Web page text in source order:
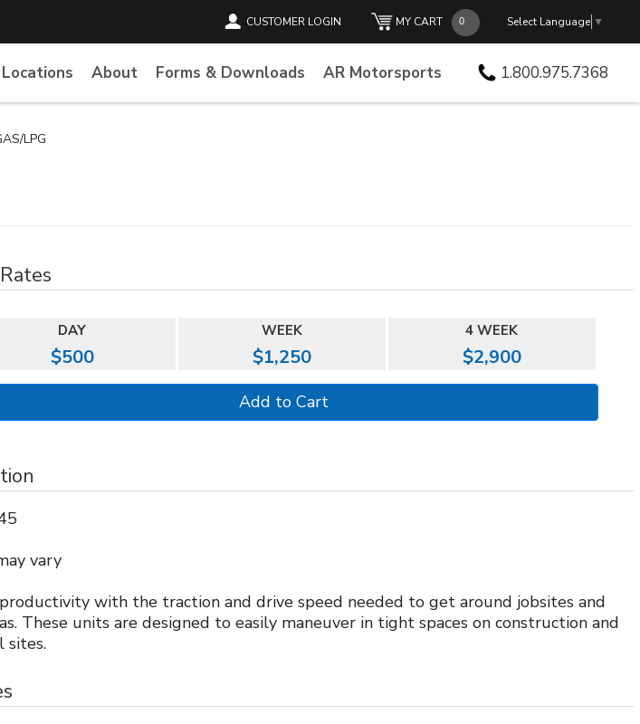
CUSTOMER LOGIN MY CART Select Language ▼
Locations About Forms & Downloads AR Motorsports 1.800.975.7368
LPG
DAY WEEK 4 WEEK
$500 $1,250 $2,900
vary
with the traction and drive speed needed to get around jobsites and
These units are designed to easily maneuver in tight spaces on construction and
sites.